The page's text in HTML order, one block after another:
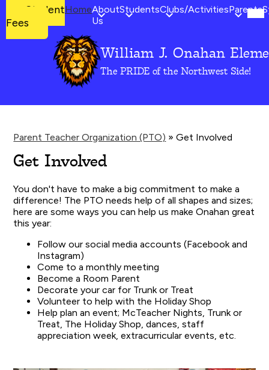
William J. Onahan
The PRIDE of the Northwest Side!
HomeAbout
Us
StudentsClubs/ActivitiesParents
Student
Fees
Student
Fees
Parent Teacher Organization (PTO) » Get Involved
Get Involved
You don't have to make a big commitment to make a
difference! The PTO needs help of all shapes and sizes;
here are some ways you can help us make Onahan great
this year:
Follow our social media accounts (Facebook and
Instagram)
Come to a monthly meeting
Become a Room Parent
Decorate your car for Trunk or Treat
Volunteer to help with the Holiday Shop
Help plan an event; McTeacher Nights, Trunk or
Treat, The Holiday Shop, dances, staff
appreciation week, extracurricular events, etc.